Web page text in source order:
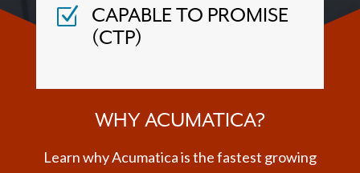
Z CAPABLE TO PROMISE
(CTP)
WHY ACUMATICA?
Learn why Acumatica is the fastest growing